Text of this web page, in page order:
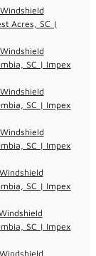
Acres, SC |
SC | Impex
SC | Impex
SC | Impex
SC | Impex
SC | Impex